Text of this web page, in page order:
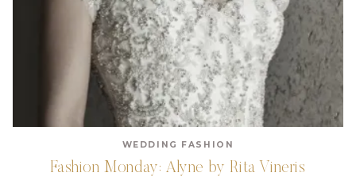
WEDDING FASHION
Fashion Monday: Alyne by Rita Vineris